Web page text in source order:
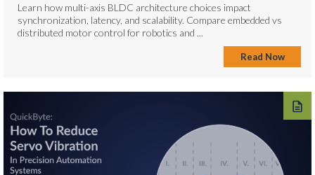
Learn how multi-axis BLDC architecture choices impact
synchronization, latency, and scalability. Compare embedded vs
distributed motor control for robotics and ...
Read Now